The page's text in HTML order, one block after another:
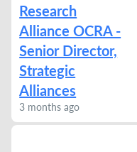
Research
Alliance OCRA -
Senior Director,
Strategic
Alliances
3 months ago